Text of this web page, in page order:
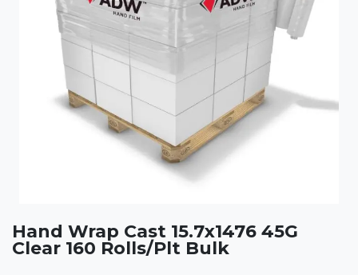
Hand Wrap Cast 15.7x1476 45G
Clear 160 Rolls/Plt Bulk